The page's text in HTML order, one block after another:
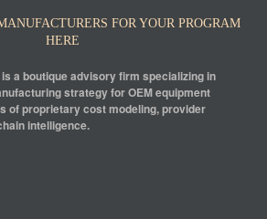
FOR YOUR PROGRAM
HERE
a boutique advisory firm specializing in
strategy for OEM equipment
of proprietary cost modeling, provider
intelligence.